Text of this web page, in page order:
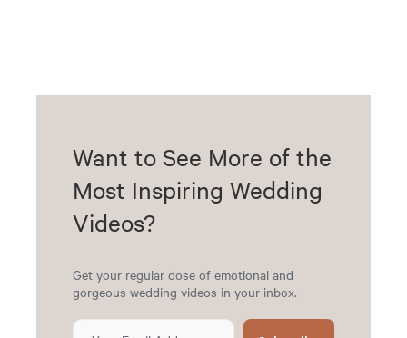
Want to See More of the
Most Inspiring Wedding
Videos?
Get your regular dose of emotional and
gorgeous wedding videos in your inbox.